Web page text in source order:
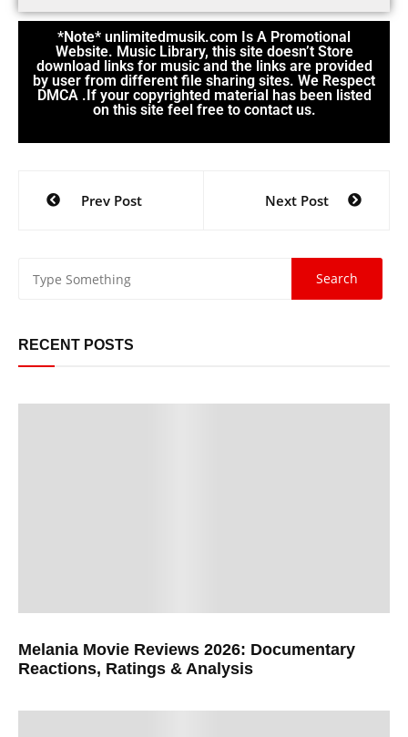
*Note* unlimitedmusik.com Is A Promotional
Website. Music Library, this site doesn’t Store
download links for music and the links are provided
by user from different file sharing sites. We Respect
DMCA .If your copyrighted material has been listed
on this site feel free to contact us.
Prev Post Next Post
RECENT POSTS
Melania Movie Reviews 2026: Documentary
Reactions, Ratings & Analysis